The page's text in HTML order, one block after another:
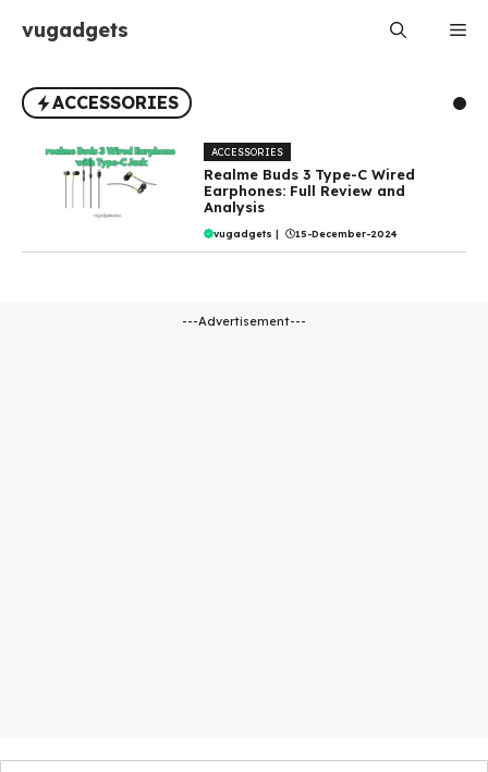
vugadgets
ACCESSORIES
ACCESSORIES
Realme Buds 3 Type-C Wired
Earphones: Full Review and
Analysis
vugadgets | 15-December-2024
---Advertisement---